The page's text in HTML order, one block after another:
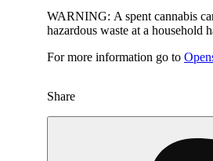
WARNING: A spent cannabis
hazardous waste at a household
For more information go to
Share